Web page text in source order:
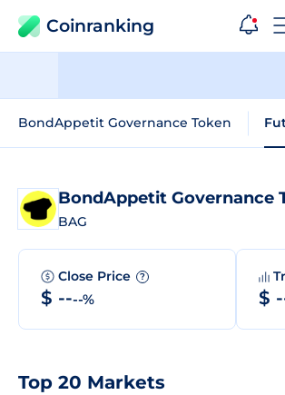
Coinranking
BondAppetit Governance Token
BondAppetit Governance
BAG
Close Price ?
$ ----% $
Top 20 Markets